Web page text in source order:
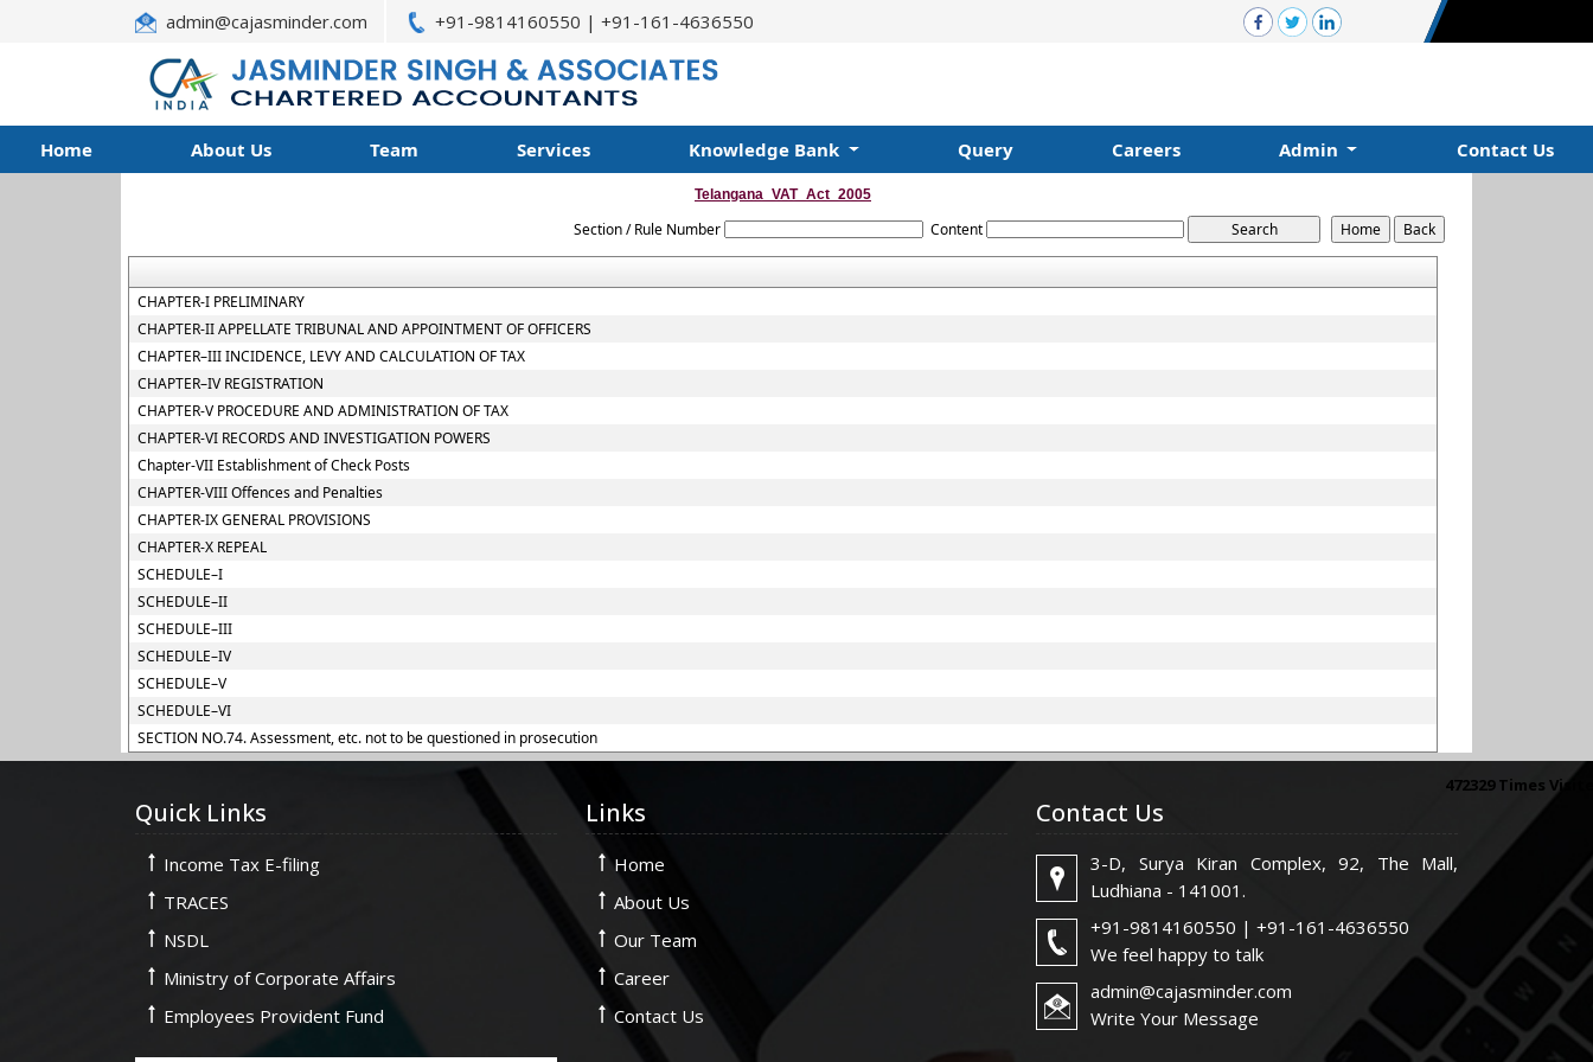
admin@cajasminder.com +91-9814160550 | +91-161-4636550
Home About Us Team Services Knowledge Bank Query Careers Admin Contact Us
Telangana_VAT_Act_2005
Section / Rule Number Content
CHAPTER-I PRELIMINARY
CHAPTER-II APPELLATE TRIBUNAL AND APPOINTMENT OF OFFICERS
CHAPTER–III INCIDENCE, LEVY AND CALCULATION OF TAX
CHAPTER–IV REGISTRATION
CHAPTER-V PROCEDURE AND ADMINISTRATION OF TAX
CHAPTER-VI RECORDS AND INVESTIGATION POWERS
Chapter-VII Establishment of Check Posts
CHAPTER-VIII Offences and Penalties
CHAPTER-IX GENERAL PROVISIONS
CHAPTER-X REPEAL
SCHEDULE–I
SCHEDULE–II
SCHEDULE–III
SCHEDULE–IV
SCHEDULE–V
SCHEDULE–VI
SECTION NO.74. Assessment, etc. not to be questioned in prosecution
472329 Times
Quick Links
Income Tax E-filing
TRACES
NSDL
Ministry of Corporate Affairs
Employees Provident Fund
Links
Home
About Us
Our Team
Career
Contact Us
Contact Us
3-D, Surya Kiran Complex, 92, The Mall,
Ludhiana - 141001.
+91-9814160550 | +91-161-4636550
We feel happy to talk
admin@cajasminder.com
Write Your Message